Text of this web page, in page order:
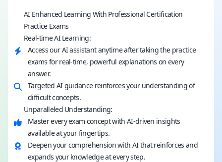
AI Enhanced Learning With Professional Certification
Practice Exams
Real-time AI Learning:
Access our AI assistant anytime after taking the practice
exams for real-time, powerful explanations on every
answer.
Targeted AI guidance reinforces your understanding of
difficult concepts.
Unparalleled Understanding:
Master every exam concept with AI-driven insights
available at your fingertips.
Deepen your comprehension with AI that reinforces and
expands your knowledge at every step.